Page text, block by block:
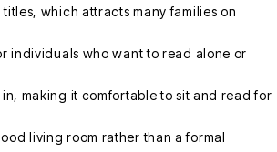
which attracts many families on
individuals who want to read alone or
making it comfortable to sit and read for
living room rather than a formal